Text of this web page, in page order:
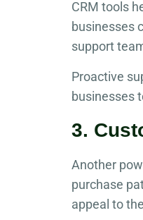
CRM tools
businesses
support
Proactive
businesses
3.
Another
purchase
appeal to